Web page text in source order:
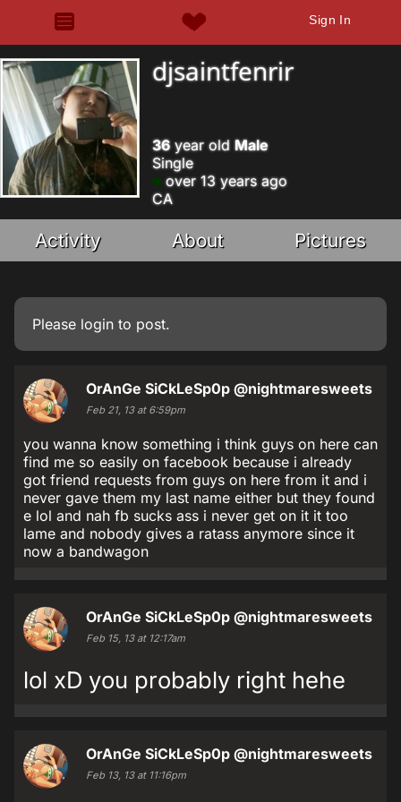
Sign In
djsaintfenrir
36year old Male
Single
over 13 years ago
CA
Activity About Pictures
Please login to post.
OrAnGe SiCkLeSp0p @nightmaresweets
Feb 21, 13 at 6:59pm
you wanna know something i think guys on here can
find me so easily on facebook because i already
got friend requests from guys on here from it and i
never gave them my last name either but they found
e lol and nah fb sucks ass i never get on it it too
lame and nobody gives a ratass anymore since it
now a bandwagon
OrAnGe SiCkLeSp0p @nightmaresweets
Feb 15, 13 at 12:17am
lol xD you probably right hehe
OrAnGe SiCkLeSp0p @nightmaresweets
Feb 13, 13 at 11:16pm